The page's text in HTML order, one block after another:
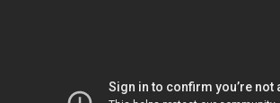
Sign in to confirm you’re not